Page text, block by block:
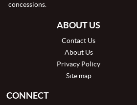
concessions.
ABOUT US
Contact Us
About Us
Privacy Policy
Site map
CONNECT